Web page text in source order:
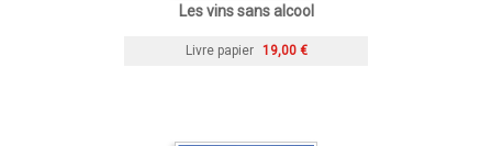
Les vins sans alcool
Livre papier 19,00 €